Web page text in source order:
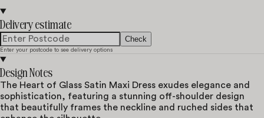
Delivery estimate
Check
Enter your postcode to see delivery options
Design Notes
The Heart of Glass Satin Maxi Dress exudes elegance and
sophistication, featuring a stunning off-shoulder design
that beautifully frames the neckline and ruched sides that